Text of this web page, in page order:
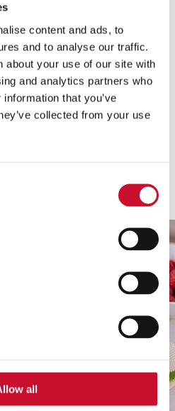
content and ads, to
and to analyse our traffic.
about your use of our site with
and analytics partners who
that you’ve
collected from your use
all